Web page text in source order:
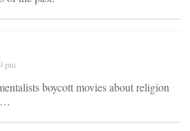
pm
boycott movies about religion